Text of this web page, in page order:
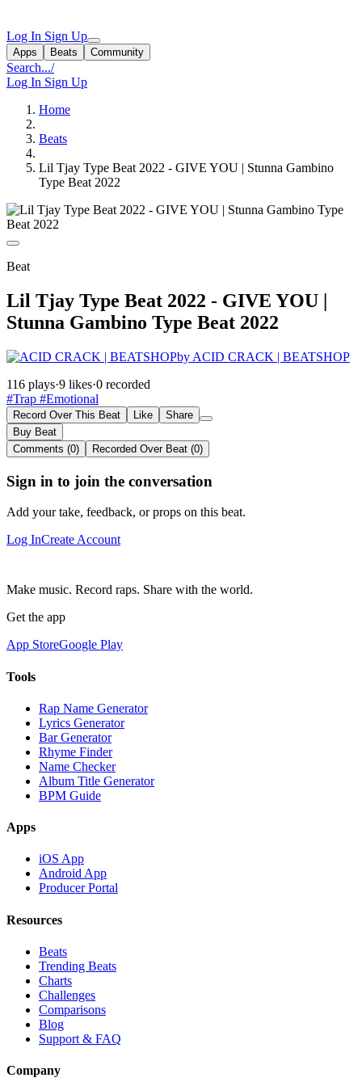
Log In Sign Up
Apps Beats Community
Search.../
Log In Sign Up
Home
Beats
Lil Tjay Type Beat 2022 - GIVE YOU | Stunna Gambino
Type Beat 2022
Beat
Lil Tjay Type Beat 2022 - GIVE YOU |
Stunna Gambino Type Beat 2022
by ACID CRACK | BEATSHOP
116 plays·9 likes·0 recorded
#Trap #Emotional
Record Over This Beat Like
Share
Buy Beat
Comments (0)
Recorded Over Beat (0)
Sign in to join the conversation
Add your take, feedback, or props on this beat.
Log InCreate Account
Make music. Record raps. Share with the world.
Get the app
App StoreGoogle Play
Tools
Rap Name Generator
Lyrics Generator
Bar Generator
Rhyme Finder
Name Checker
Album Title Generator
BPM Guide
Apps
iOS App
Android App
Producer Portal
Resources
Beats
Trending Beats
Charts
Challenges
Comparisons
Blog
Support & FAQ
Company